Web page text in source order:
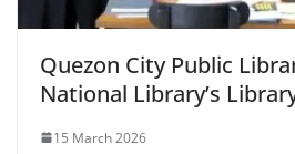
Quezon City Public
National Library’s
15 March 2026